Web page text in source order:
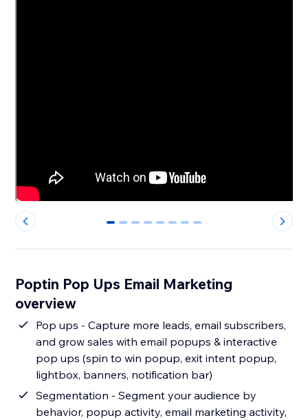
0 1 2 3 4 5 6 7
Poptin Pop Ups Email Marketing
overview
Pop ups - Capture more leads, email subscribers,
and grow sales with email popups & interactive
pop ups (spin to win popup, exit intent popup,
lightbox, banners, notification bar)
Segmentation - Segment your audience by
behavior, popup activity, email marketing activity,